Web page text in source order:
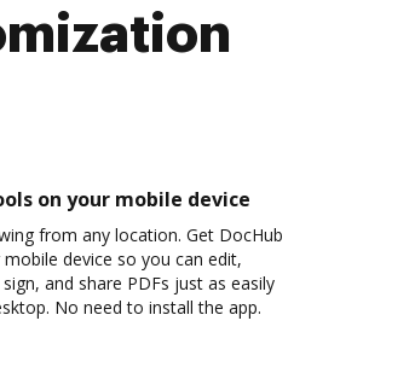
on your mobile device
from any location. Get DocHub
device so you can edit,
and share PDFs just as easily
No need to install the app.